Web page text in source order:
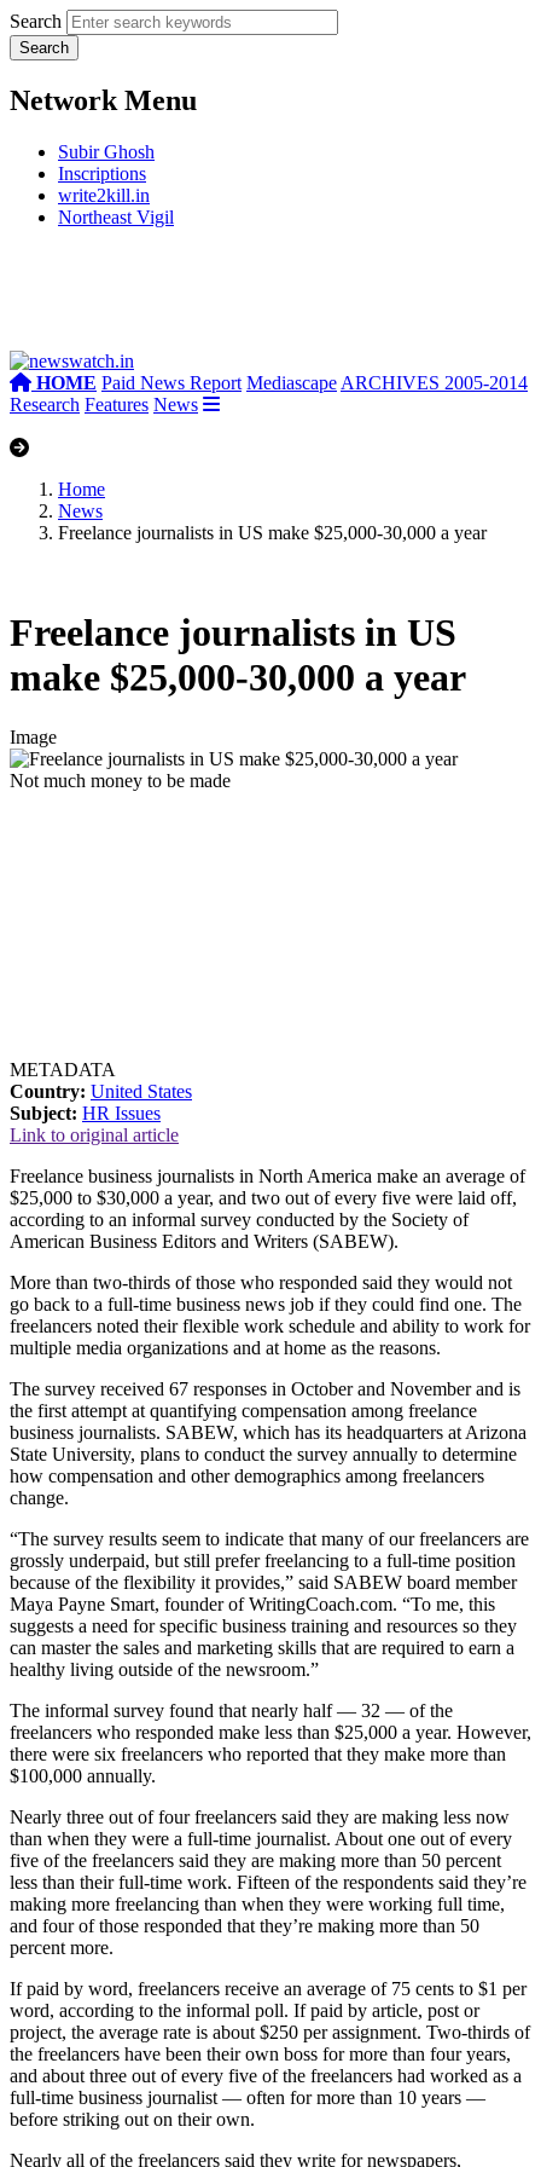
Search
Network Menu
Subir Ghosh
Inscriptions
write2kill.in
Northeast Vigil
HOME Paid News Report Mediascape ARCHIVES 2005-2014
Research Features News
Home
News
Freelance journalists in US make $25,000-30,000 a year
Freelance journalists in US
make $25,000-30,000 a year
Image
Not much money to be made
METADATA
Country: United States
Subject: HR Issues
Link to original article
Freelance business journalists in North America make an average of
$25,000 to $30,000 a year, and two out of every five were laid off,
according to an informal survey conducted by the Society of
American Business Editors and Writers (SABEW).
More than two-thirds of those who responded said they would not
go back to a full-time business news job if they could find one. The
freelancers noted their flexible work schedule and ability to work for
multiple media organizations and at home as the reasons.
The survey received 67 responses in October and November and is
the first attempt at quantifying compensation among freelance
business journalists. SABEW, which has its headquarters at Arizona
State University, plans to conduct the survey annually to determine
how compensation and other demographics among freelancers
change.
“The survey results seem to indicate that many of our freelancers are
grossly underpaid, but still prefer freelancing to a full-time position
because of the flexibility it provides,” said SABEW board member
Maya Payne Smart, founder of WritingCoach.com. “To me, this
suggests a need for specific business training and resources so they
can master the sales and marketing skills that are required to earn a
healthy living outside of the newsroom.”
The informal survey found that nearly half — 32 — of the
freelancers who responded make less than $25,000 a year. However,
there were six freelancers who reported that they make more than
$100,000 annually.
Nearly three out of four freelancers said they are making less now
than when they were a full-time journalist. About one out of every
five of the freelancers said they are making more than 50 percent
less than their full-time work. Fifteen of the respondents said they’re
making more freelancing than when they were working full time,
and four of those responded that they’re making more than 50
percent more.
If paid by word, freelancers receive an average of 75 cents to $1 per
word, according to the informal poll. If paid by article, post or
project, the average rate is about $250 per assignment. Two-thirds of
the freelancers have been their own boss for more than four years,
and about three out of every five of the freelancers had worked as a
full-time business journalist — often for more than 10 years —
before striking out on their own.
Nearly all of the freelancers said they write for newspapers,